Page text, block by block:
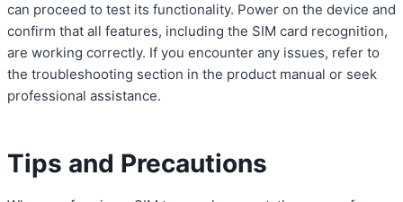
can proceed to test its functionality. Power on the device and
confirm that all features, including the SIM card recognition,
are working correctly. If you encounter any issues, refer to
the troubleshooting section in the product manual or seek
professional assistance.
Tips and Precautions